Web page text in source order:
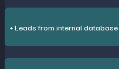
+ Leads from internal database